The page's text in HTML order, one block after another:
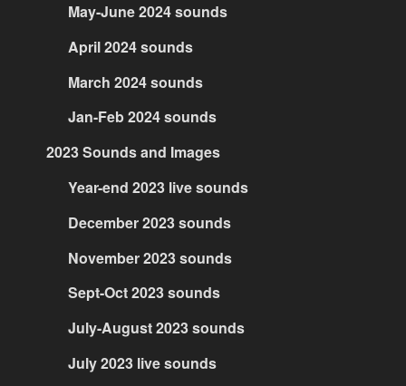
May-June 2024 sounds
April 2024 sounds
March 2024 sounds
Jan-Feb 2024 sounds
2023 Sounds and Images
Year-end 2023 live sounds
December 2023 sounds
November 2023 sounds
Sept-Oct 2023 sounds
July-August 2023 sounds
July 2023 live sounds